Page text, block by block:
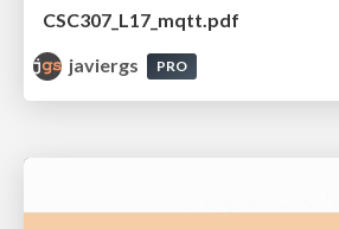
CSC307_L17_mqtt.pdf
javiergs
PRO